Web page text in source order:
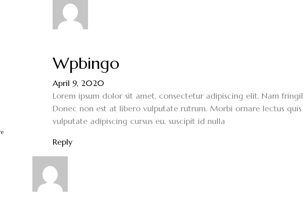
Wpbingo
April 9, 2020
Lorem ipsum dolor sit amet, consectetur adipiscing elit. Nam
Donec non est at libero vulputate rutrum. Morbi ornare lectus
vulputate adipiscing cursus eu, suscipit id nulla
Reply